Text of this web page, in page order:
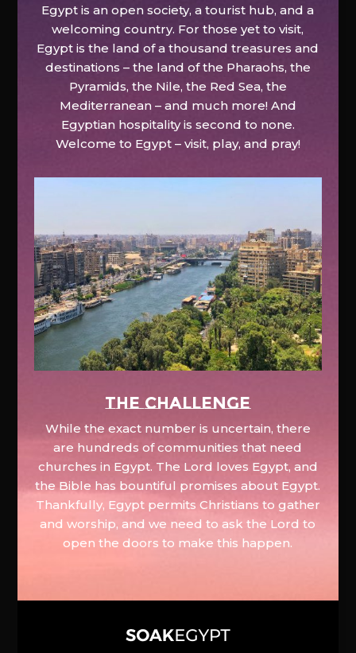
Egypt is an open society, a tourist hub, and a
welcoming country. For those yet to visit,
Egypt is the land of a thousand treasures and
destinations – the land of the Pharaohs, the
Pyramids, the Nile, the Red Sea, the
Mediterranean – and much more! And
Egyptian hospitality is second to none.
Welcome to Egypt – visit, play, and pray!
The Challenge
While the exact number is uncertain, there
are hundreds of communities that need
churches in Egypt. The Lord loves Egypt, and
the Bible has bountiful promises about Egypt.
Thankfully, Egypt permits Christians to gather
and worship, and we need to ask the Lord to
open the doors to make this happen.